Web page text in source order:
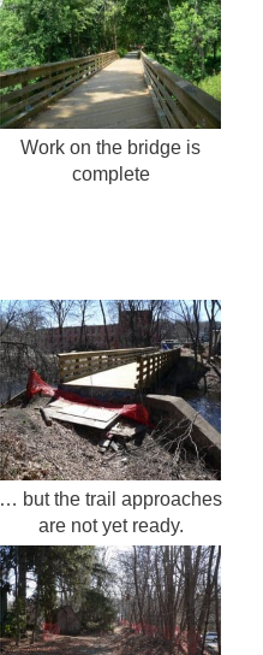
Work on the bridge is
complete
… but the trail approaches
are not yet ready.